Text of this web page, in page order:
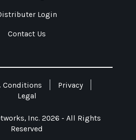
Login
Contact Us
Conditions
Privacy
Legal
Inc. 2026 - All Rights
Reserved